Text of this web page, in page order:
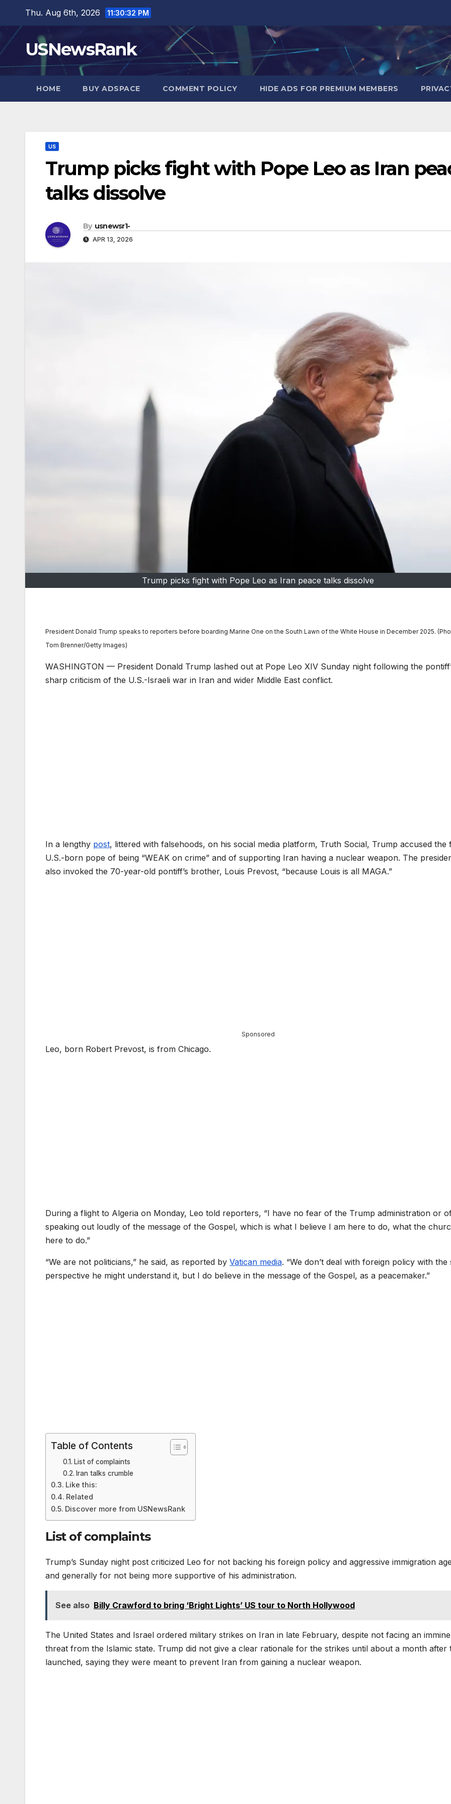
content
Thu. Aug 6th, 2026 11:30:33 PM
USNewsRank
HOME BUY ADSPACE COMMENT POLICY HIDE ADS FOR PREMIUM MEMBERS
US
Trump picks fight with Pope Leo as Iran
talks dissolve
By usnewsr1-
APR 13, 2026
Trump picks fight with Pope Leo as Iran peace talks dissolve
President Donald Trump speaks to reporters before boarding Marine One on the South Lawn of the White House in December 2025.
Tom Brenner/Getty Images)
WASHINGTON — President Donald Trump lashed out at Pope Leo XIV Sunday night following the
sharp criticism of the U.S.-Israeli war in Iran and wider Middle East conflict.
In a lengthy post, littered with falsehoods, on his social media platform, Truth Social, Trump accused the
U.S.-born pope of being “WEAK on crime” and of supporting Iran having a nuclear weapon. The
also invoked the 70-year-old pontiff’s brother, Louis Prevost, “because Louis is all MAGA.”
Sponsored
Leo, born Robert Prevost, is from Chicago.
During a flight to Algeria on Monday, Leo told reporters, “I have no fear of the Trump administration or
speaking out loudly of the message of the Gospel, which is what I believe I am here to do, what the
here to do.”
“We are not politicians,” he said, as reported by Vatican media. “We don’t deal with foreign policy with the
perspective he might understand it, but I do believe in the message of the Gospel, as a peacemaker.”
Table of Contents
List of complaints
Iran talks crumble
Like this:
Related
Discover more from USNewsRank
List of complaints
Trump’s Sunday night post criticized Leo for not backing his foreign policy and aggressive immigration
and generally for not being more supportive of his administration.
See also Billy Crawford to bring ‘Bright Lights’ US tour to North Hollywood
The United States and Israel ordered military strikes on Iran in late February, despite not facing an
threat from the Islamic state. Trump did not give a clear rationale for the strikes until about a month after
launched, saying they were meant to prevent Iran from gaining a nuclear weapon.